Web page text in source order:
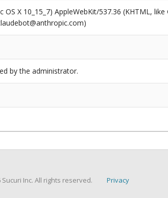
X 10_15_7) AppleWebKit/537.36 (KHTML,
by the administrator.
Inc. All rights reserved. Privacy